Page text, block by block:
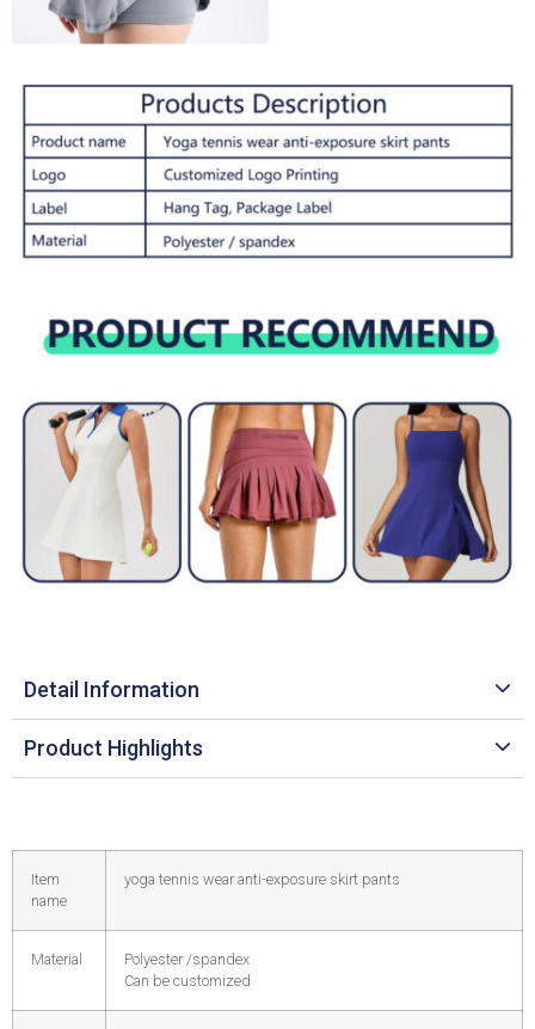
Detail Information
Product Highlights
Item
name
yoga tennis wear anti-exposure skirt pants
Material
Polyester /spandex
Can be customized